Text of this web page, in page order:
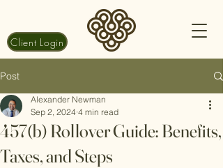
Client Login
Post
457(b) Rollover Guide: Benefits,
Taxes, and Steps
Alexander Newman
Sep 2, 2024 4 min read